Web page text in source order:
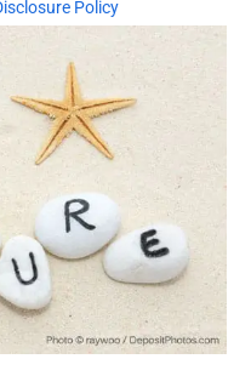
Policy